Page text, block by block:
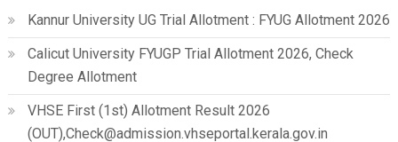
Kannur University UG Trial Allotment : FYUG Allotment 2026
Calicut University FYUGP Trial Allotment 2026, Check
Degree Allotment
VHSE First (1st) Allotment Result 2026
(OUT),Check@admission.vhseportal.kerala.gov.in